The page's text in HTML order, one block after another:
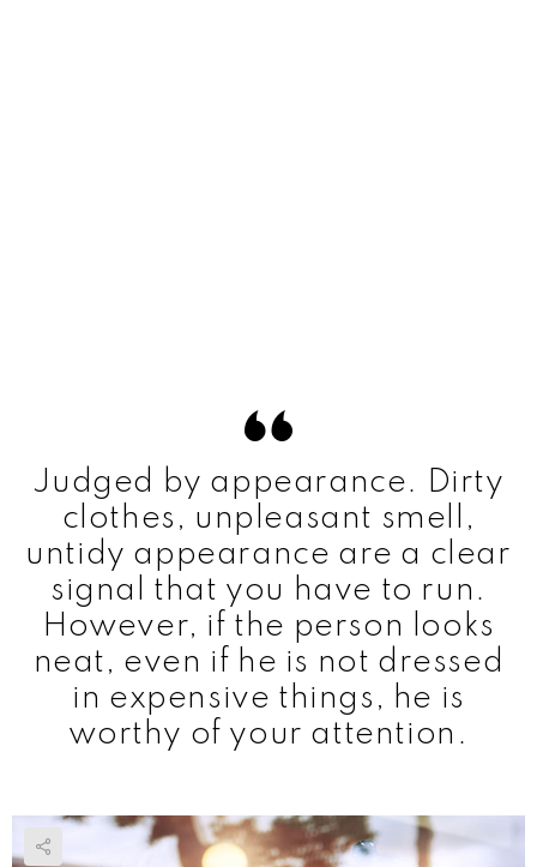
Judged by appearance. Dirty
clothes, unpleasant smell,
untidy appearance are a clear
signal that you have to run.
However, if the person looks
neat, even if he is not dressed
in expensive things, he is
worthy of your attention.